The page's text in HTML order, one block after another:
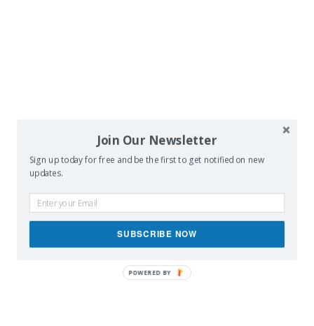
Join Our Newsletter
Sign up today for free and be the first to get notified on new
updates.
SUBSCRIBE NOW
POWERED BY